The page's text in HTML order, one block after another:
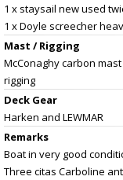
1 x staysail new used
1 x Doyle screecher
Mast / Rigging
McConaghy carbon
rigging
Deck Gear
Harken and LEWMAR
Remarks
Boat in very good
Three citas Carboline